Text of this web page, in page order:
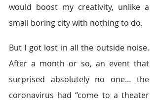
would boost my creativity, unlike a
small boring city with nothing to do.
But I got lost in all the outside noise.
After a month or so, an event that
surprised absolutely no one… the
coronavirus had “come to a theater